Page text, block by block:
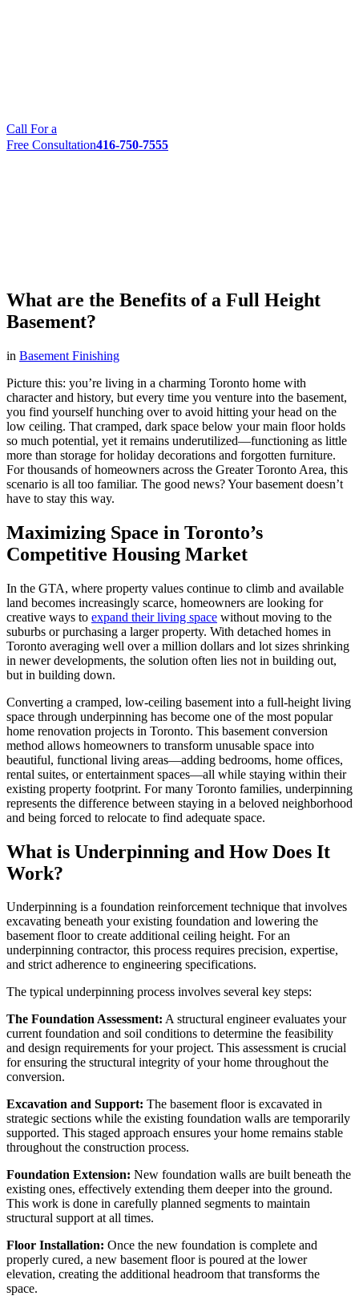
Call For a
Free Consultation416-750-7555
What are the Benefits of a Full Height
Basement?
in Basement Finishing
Picture this: you’re living in a charming Toronto home with
character and history, but every time you venture into the basement,
you find yourself hunching over to avoid hitting your head on the
low ceiling. That cramped, dark space below your main floor holds
so much potential, yet it remains underutilized—functioning as little
more than storage for holiday decorations and forgotten furniture.
For thousands of homeowners across the Greater Toronto Area, this
scenario is all too familiar. The good news? Your basement doesn’t
have to stay this way.
Maximizing Space in Toronto’s
Competitive Housing Market
In the GTA, where property values continue to climb and available
land becomes increasingly scarce, homeowners are looking for
creative ways to expand their living space without moving to the
suburbs or purchasing a larger property. With detached homes in
Toronto averaging well over a million dollars and lot sizes shrinking
in newer developments, the solution often lies not in building out,
but in building down.
Converting a cramped, low-ceiling basement into a full-height living
space through underpinning has become one of the most popular
home renovation projects in Toronto. This basement conversion
method allows homeowners to transform unusable space into
beautiful, functional living areas—adding bedrooms, home offices,
rental suites, or entertainment spaces—all while staying within their
existing property footprint. For many Toronto families, underpinning
represents the difference between staying in a beloved neighborhood
and being forced to relocate to find adequate space.
What is Underpinning and How Does It
Work?
Underpinning is a foundation reinforcement technique that involves
excavating beneath your existing foundation and lowering the
basement floor to create additional ceiling height. For an
underpinning contractor, this process requires precision, expertise,
and strict adherence to engineering specifications.
The typical underpinning process involves several key steps:
The Foundation Assessment: A structural engineer evaluates your
current foundation and soil conditions to determine the feasibility
and design requirements for your project. This assessment is crucial
for ensuring the structural integrity of your home throughout the
conversion.
Excavation and Support: The basement floor is excavated in
strategic sections while the existing foundation walls are temporarily
supported. This staged approach ensures your home remains stable
throughout the construction process.
Foundation Extension: New foundation walls are built beneath the
existing ones, effectively extending them deeper into the ground.
This work is done in carefully planned segments to maintain
structural support at all times.
Floor Installation: Once the new foundation is complete and
properly cured, a new basement floor is poured at the lower
elevation, creating the additional headroom that transforms the
space.